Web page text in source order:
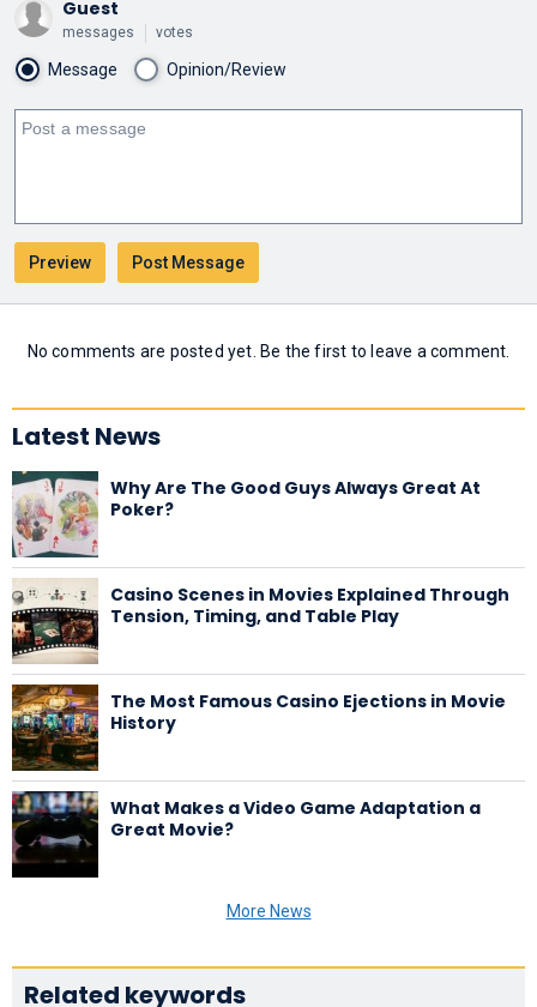
Guest
messages votes
Message Opinion/Review
No comments are posted yet. Be the first to leave a comment.
Latest News
Why Are The Good Guys Always Great At
Poker?
Casino Scenes in Movies Explained Through
Tension, Timing, and Table Play
The Most Famous Casino Ejections in Movie
History
What Makes a Video Game Adaptation a
Great Movie?
More News
Related keywords